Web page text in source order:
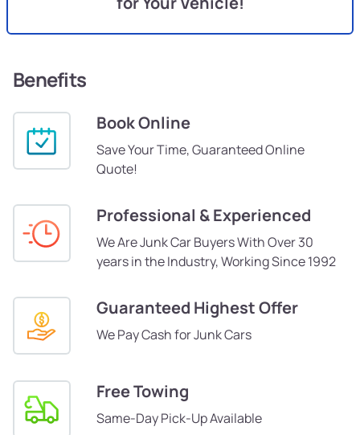
Benefits
Book Online
Save Your Time, Guaranteed Online
Quote!
Professional & Experienced
We Are Junk Car Buyers With Over 30
years in the Industry, Working Since 1992
Guaranteed Highest Offer
We Pay Cash for Junk Cars
Free Towing
Same-Day Pick-Up Available